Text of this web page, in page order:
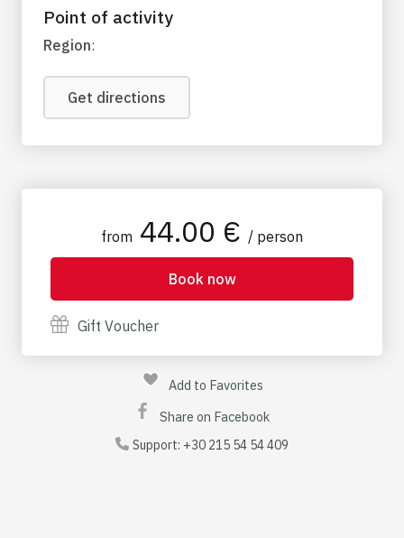
Point of activity
Region:
Get directions
from 44.00 € / person
Book now
Gift Voucher
Add to Favorites
Share on Facebook
Support: +30 215 54 54 409